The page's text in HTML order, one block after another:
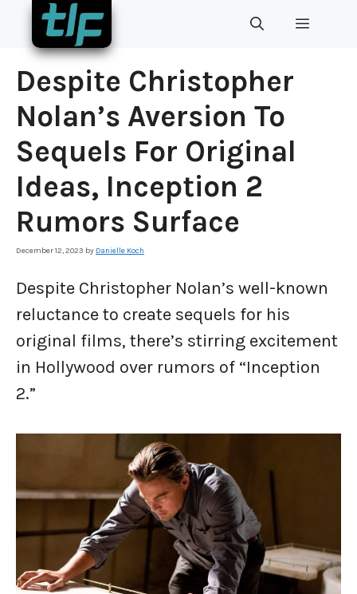
Skip
content
MENU
Despite Christopher
Nolan’s Aversion To
Sequels For Original
Ideas, Inception 2
Rumors Surface
December 12, 2023 by Danielle Koch
Despite Christopher Nolan’s well-known
reluctance to create sequels for his
original films, there’s stirring excitement
in Hollywood over rumors of “Inception
2.”